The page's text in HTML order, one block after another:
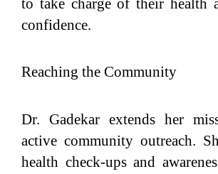
confidence.
Reaching the Community
Dr. Gadekar extends her
active community outreach.
health check-ups and